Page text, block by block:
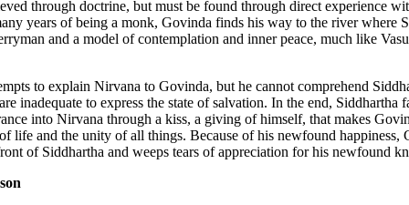
through doctrine, but must be found through direct experience
years of being a monk, Govinda finds his way to the river where
and a model of contemplation and inner peace, much like
to explain Nirvana to Govinda, but he cannot comprehend
inadequate to express the state of salvation. In the end, Siddhartha
into Nirvana through a kiss, a giving of himself, that makes
life and the unity of all things. Because of his newfound happiness,
of Siddhartha and weeps tears of appreciation for his newfound